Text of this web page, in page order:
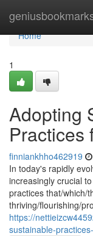
Home
Home
1
Adopting
Practices
finniankhho462919
In today's rapidly
increasingly crucial
practices that/which/
thriving/flourishing/
https://
sustainable-